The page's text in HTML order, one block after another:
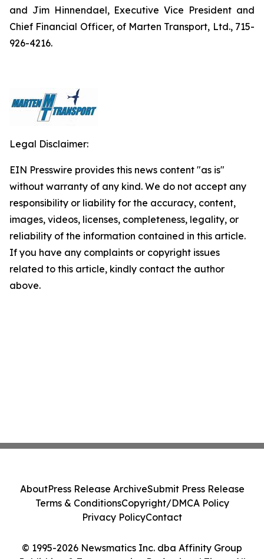
and Jim Hinnendael, Executive Vice President and
Chief Financial Officer, of Marten Transport, Ltd., 715-
926-4216.
Legal Disclaimer:
EIN Presswire provides this news content "as is"
without warranty of any kind. We do not accept any
responsibility or liability for the accuracy, content,
images, videos, licenses, completeness, legality, or
reliability of the information contained in this article.
If you have any complaints or copyright issues
related to this article, kindly contact the author
above.
© 1995-2026 Newsmatics Inc. dba Affinity Group
AboutPress Release ArchiveSubmit Press Release
Terms & ConditionsCopyright/DMCA Policy
Privacy PolicyContact